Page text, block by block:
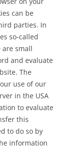
can be
parties. In
so-called
are small
and evaluate
The
use of our
in the USA
to evaluate
this
to do so by
information